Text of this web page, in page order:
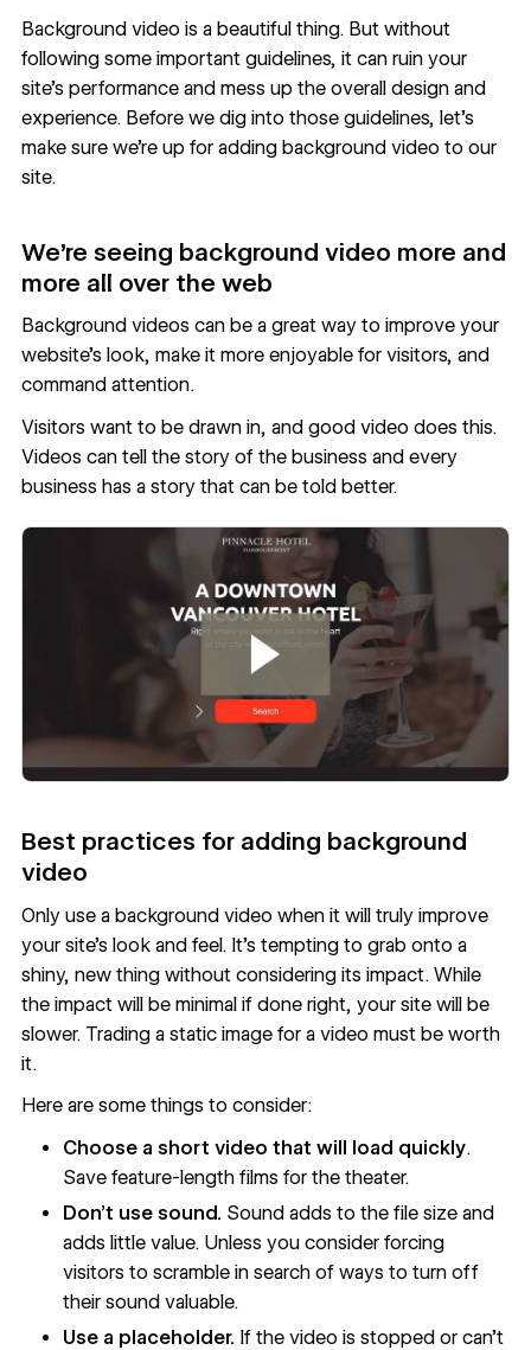
Background video is a beautiful thing. But without
following some important guidelines, it can ruin your
site’s performance and mess up the overall design and
experience. Before we dig into those guidelines, let’s
make sure we’re up for adding background video to our
site.
We’re seeing background video more and
more all over the web
Background videos can be a great way to improve your
website’s look, make it more enjoyable for visitors, and
command attention.
Visitors want to be drawn in, and good video does this.
Videos can tell the story of the business and every
business has a story that can be told better.
Best practices for adding background
video
Only use a background video when it will truly improve
your site’s look and feel. It’s tempting to grab onto a
shiny, new thing without considering its impact. While
the impact will be minimal if done right, your site will be
slower. Trading a static image for a video must be worth
it.
Here are some things to consider:
Choose a short video that will load quickly.
Save feature-length films for the theater.
Don’t use sound. Sound adds to the file size and
adds little value. Unless you consider forcing
visitors to scramble in search of ways to turn off
their sound valuable.
Use a placeholder. If the video is stopped or can’t